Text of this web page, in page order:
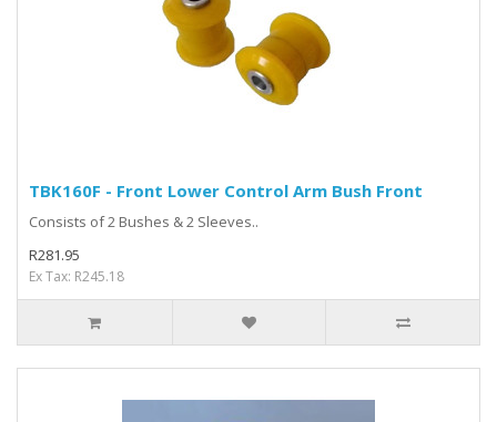
TBK160F - Front Lower Control Arm Bush Front
Consists of 2 Bushes & 2 Sleeves..
R281.95
Ex Tax: R245.18